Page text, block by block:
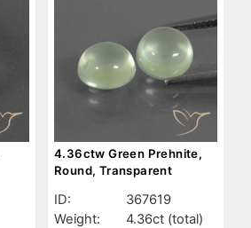
4.36ctw Green Prehnite,
Round, Transparent
ID:
367619
Weight:
4.36ct (total)